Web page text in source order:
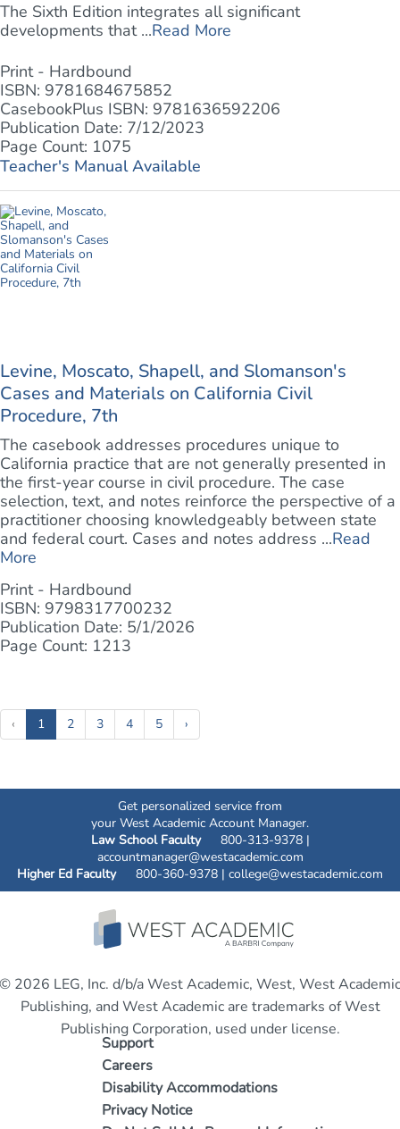
The Sixth Edition integrates all significant
developments that ...Read More
Print - Hardbound
ISBN: 9781684675852
CasebookPlus ISBN: 9781636592206
Publication Date: 7/12/2023
Page Count: 1075
Teacher's Manual Available
Levine, Moscato, Shapell, and Slomanson's
Cases and Materials on California Civil
Procedure, 7th
The casebook addresses procedures unique to
California practice that are not generally presented in
the first-year course in civil procedure. The case
selection, text, and notes reinforce the perspective of a
practitioner choosing knowledgeably between state
and federal court. Cases and notes address ...Read
More
Print - Hardbound
ISBN: 9798317700232
Publication Date: 5/1/2026
Page Count: 1213
‹ 1(current)
2 3 4 5 ›
Get personalized service from
your West Academic Account Manager.
Law School Faculty800-313-9378 |
accountmanager@westacademic.com
Higher Ed Faculty800-360-9378 | college@westacademic.com
Support
Careers
Disability Accommodations
Privacy Notice
© 2026 LEG, Inc. d/b/a West Academic, West, West Academic
Publishing, and West Academic are trademarks of West
Publishing Corporation, used under license.